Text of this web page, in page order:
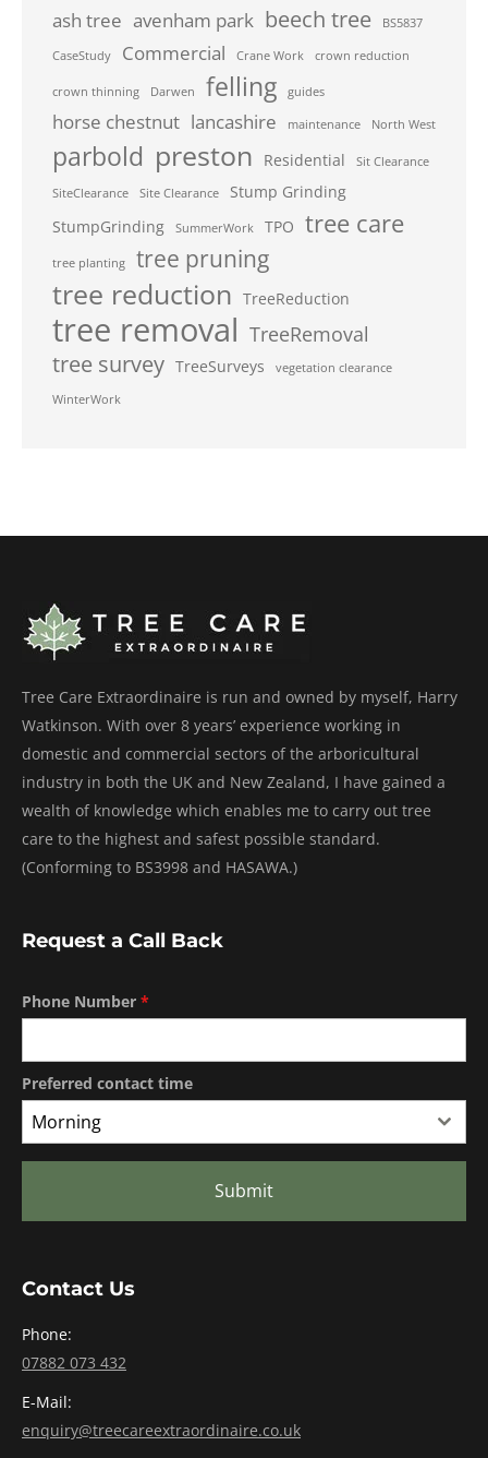
ash tree avenham park beech tree BS5837
CaseStudy Commercial Crane Work crown reduction
crown thinning Darwen felling guides
horse chestnut lancashire maintenance North West
parbold preston Residential Sit Clearance
SiteClearance Site Clearance
Stump Grinding
StumpGrinding
SummerWork TPO tree care
tree planting tree pruning
tree reduction TreeReduction
tree removal TreeRemoval
tree survey TreeSurveys vegetation clearance
WinterWork
Tree Care Extraordinaire is run and owned by myself, Harry
Watkinson. With over 8 years’ experience working in
domestic and commercial sectors of the arboricultural
industry in both the UK and New Zealand, I have gained a
wealth of knowledge which enables me to carry out tree
care to the highest and safest possible standard.
(Conforming to BS3998 and HASAWA.)
Request a Call Back
Phone Number *
Preferred contact time
Morning
Submit
Contact Us
Phone:
07882 073 432
E-Mail:
enquiry@treecareextraordinaire.co.uk